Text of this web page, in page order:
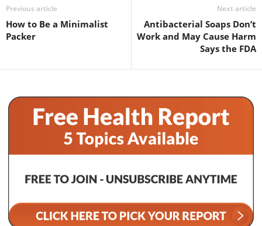
Previous article
How to Be a Minimalist
Packer
Next article
Antibacterial Soaps Don’t
Work and May Cause Harm
Says the FDA